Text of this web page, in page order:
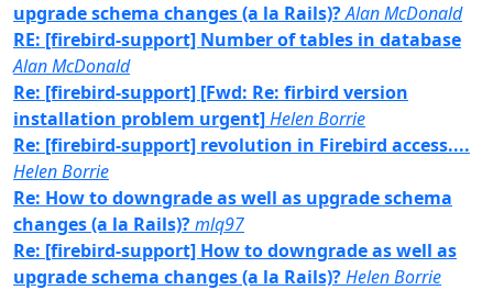
upgrade schema changes (a la Rails)?Alan McDonald
RE: [firebird-support] Number of tables in database
Alan McDonald
Re: [firebird-support] [Fwd: Re: firbird version
installation problem urgent]Helen Borrie
Re: [firebird-support] revolution in Firebird access....
Helen Borrie
Re: How to downgrade as well as upgrade schema
changes (a la Rails)?mlq97
Re: [firebird-support] How to downgrade as well as
upgrade schema changes (a la Rails)?Helen Borrie